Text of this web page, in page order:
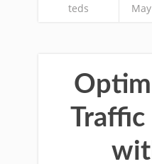
teds